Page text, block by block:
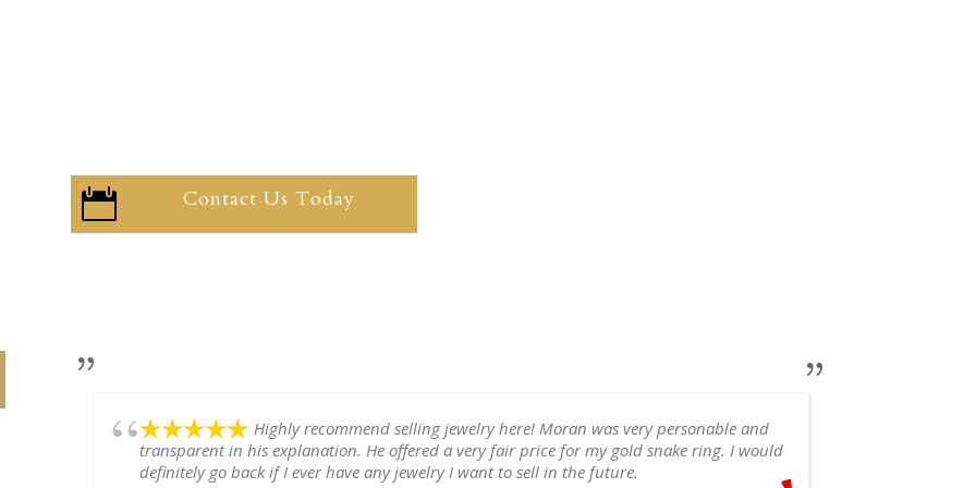
 Contact Us Today
Highly recommend selling jewelry here! Moran was very personable and
transparent in his explanation. He offered a very fair price for my gold snake ring. I would
definitely go back if I ever have any jewelry I want to sell in the future.